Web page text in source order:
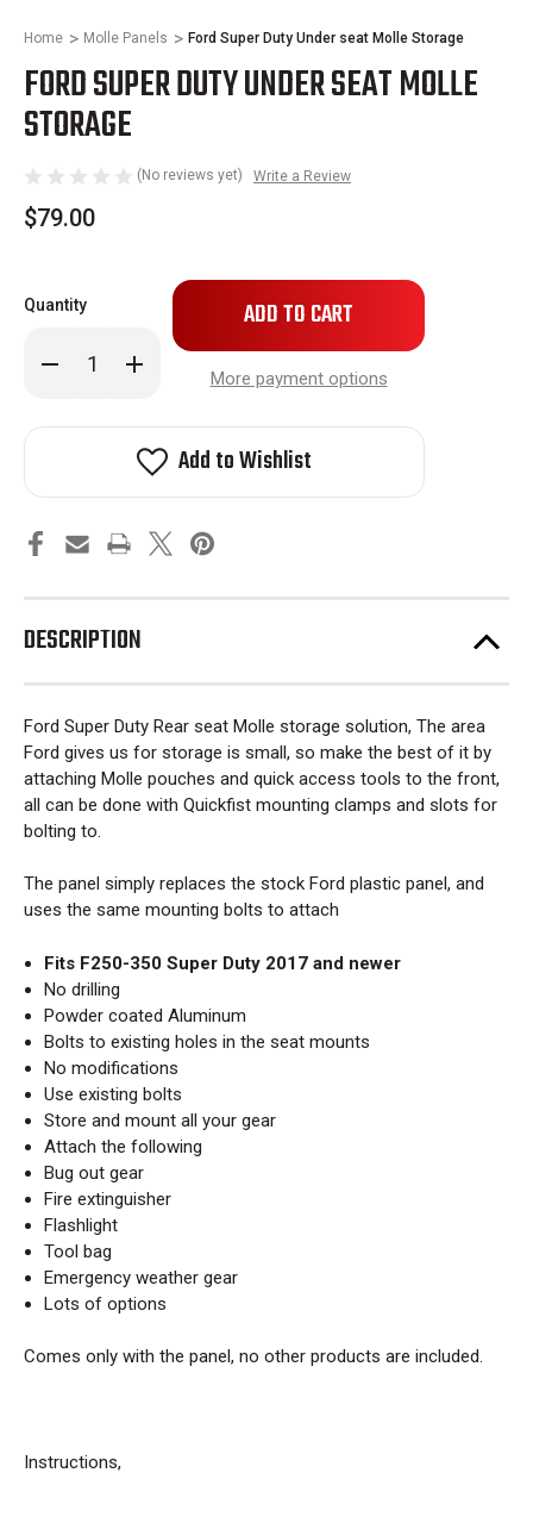
Home Molle Panels Ford Super Duty Under seat Molle Storage
FORD SUPER DUTY UNDER SEAT MOLLE
STORAGE
(No reviews yet) Write a Review
$79.00
Quantity
Decrease
Quantity
Super
Molle
Increase
Quantity
Super
Duty
Under
seat
Molle
Only
in
stock!
More payment options
Add to Wishlist
DESCRIPTION
Ford Super Duty Rear seat Molle storage solution, The area
Ford gives us for storage is small, so make the best of it by
attaching Molle pouches and quick access tools to the front,
all can be done with Quickfist mounting clamps and slots for
bolting to.
The panel simply replaces the stock Ford plastic panel, and
uses the same mounting bolts to attach
Fits F250-350 Super Duty 2017 and newer
No drilling
Powder coated Aluminum
Bolts to existing holes in the seat mounts
No modifications
Use existing bolts
Store and mount all your gear
Attach the following
Bug out gear
Fire extinguisher
Flashlight
Tool bag
Emergency weather gear
Lots of options
Comes only with the panel, no other products are included.
Instructions,